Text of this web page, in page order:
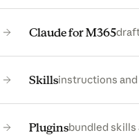
Claude for M365
Skillsinstructions
Pluginsbundled skills